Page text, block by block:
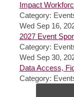
Impact
Category:
Wed Sep 16,
2027 Event
Category:
Wed Sep 30,
Data Access,
Category: